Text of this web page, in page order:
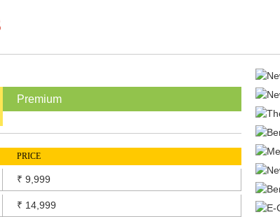
Premium
PRICE
₹ 9,999
₹ 14,999